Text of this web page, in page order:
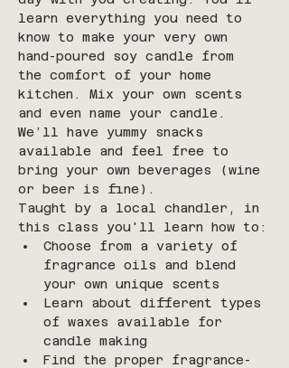
learn everything you need to
know to make your very own
hand-poured soy candle from
the comfort of your home
kitchen. Mix your own scents
and even name your candle.
We’ll have yummy snacks
available and feel free to
bring your own beverages (wine
or beer is fine).
Taught by a local chandler, in
this class you'll learn how to:
Choose from a variety of
fragrance oils and blend
your own unique scents
Learn about different types
of waxes available for
candle making
Find the proper fragrance-